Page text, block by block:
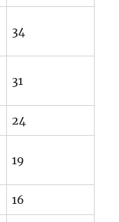
34
31
24
19
16